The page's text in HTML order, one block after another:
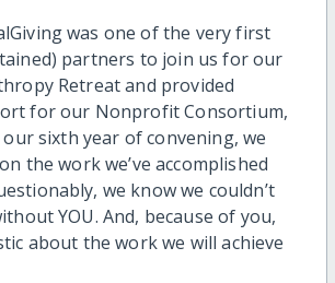
was one of the very first
partners to join us for our
Retreat and provided
for our Nonprofit Consortium,
sixth year of convening, we
the work we’ve accomplished
we know we couldn’t
YOU. And, because of you,
about the work we will achieve